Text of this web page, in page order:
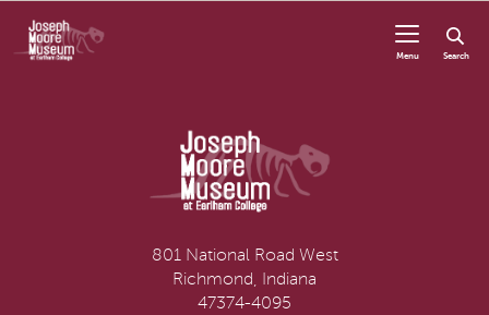
Menu Search
801 National Road West
Richmond, Indiana
47374-4095